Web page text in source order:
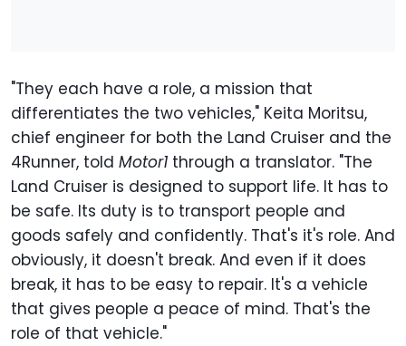
"They each have a role, a mission that
differentiates the two vehicles," Keita Moritsu,
chief engineer for both the Land Cruiser and the
4Runner, told Motor1 through a translator. "The
Land Cruiser is designed to support life. It has to
be safe. Its duty is to transport people and
goods safely and confidently. That's it's role. And
obviously, it doesn't break. And even if it does
break, it has to be easy to repair. It's a vehicle
that gives people a peace of mind. That's the
role of that vehicle."